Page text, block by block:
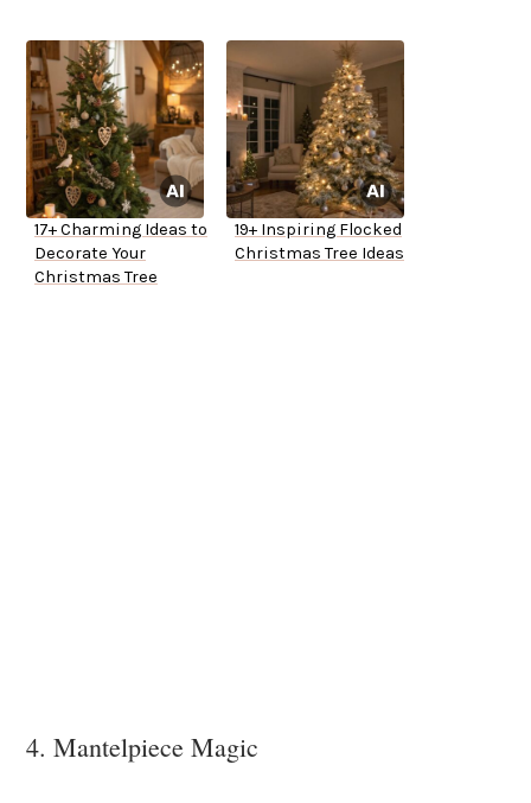
17+ Charming Ideas to
Decorate Your
Christmas Tree
19+ Inspiring Flocked
Christmas Tree Ideas
4. Mantelpiece Magic